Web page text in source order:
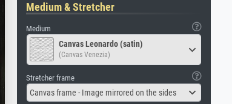
Medium & Stretcher
Medium
Canvas Leonardo (satin)
(Canvas Venezia)
Stretcher frame
Canvas frame - Image mirrored on the sides